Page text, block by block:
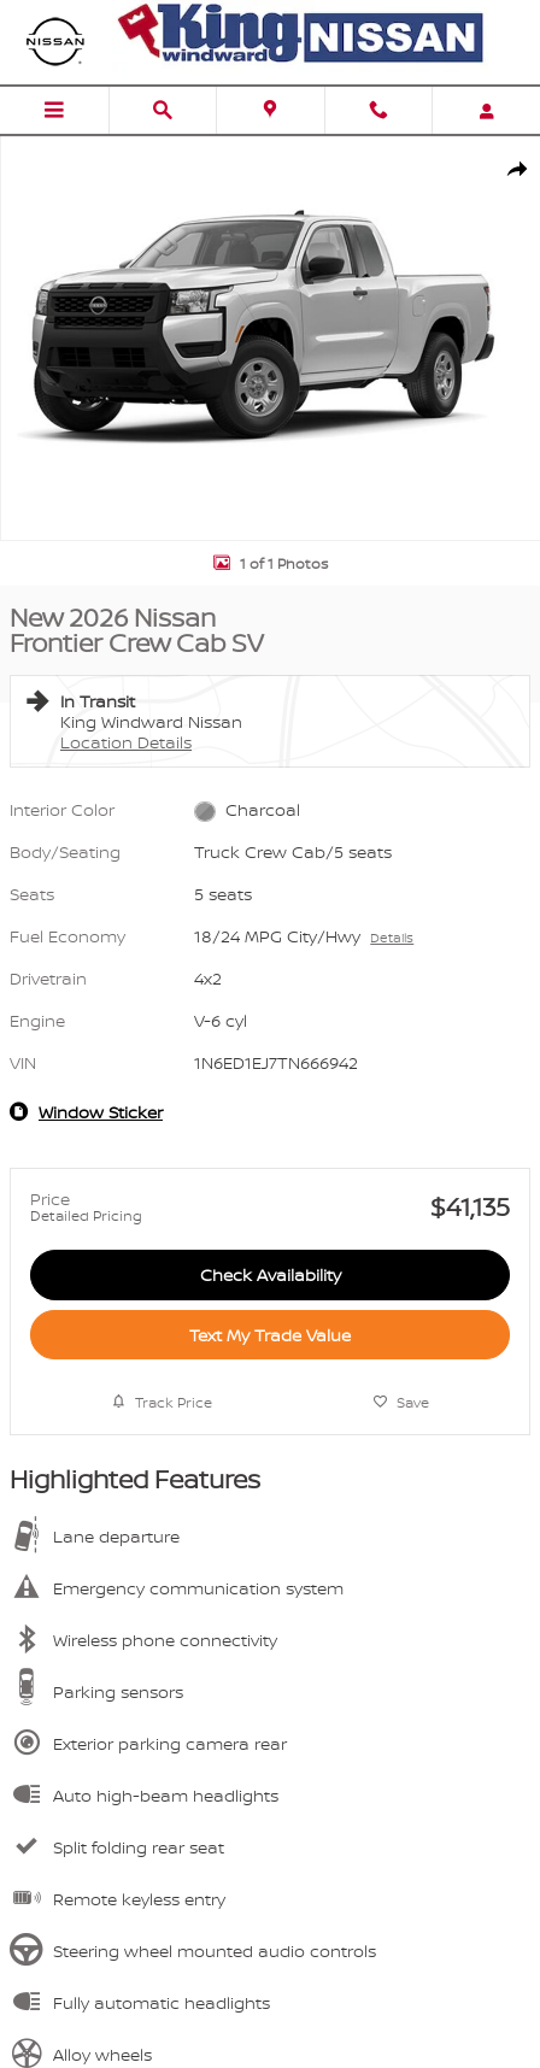
Skip to main content
1 of 1 Photos
New 2026 Nissan
Frontier Crew Cab SV
In Transit
King Windward Nissan
Location Details
Interior Color
Charcoal
Body/Seating
Truck Crew Cab/5 seats
Seats
5 seats
Fuel Economy
18/24 MPG City/Hwy Details
Drivetrain
4x2
Engine
V-6 cyl
VIN
1N6ED1EJ7TN666942
Window Sticker
Price
Detailed Pricing $41,135
Check Availability
Text My Trade Value
Track Price Save
Highlighted Features
Lane departure
Emergency communication system
Wireless phone connectivity
Parking sensors
Exterior parking camera rear
Auto high-beam headlights
Split folding rear seat
Remote keyless entry
Steering wheel mounted audio controls
Fully automatic headlights
Alloy wheels